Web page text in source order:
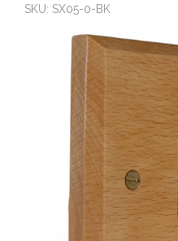
SKU: SX05-0-BK